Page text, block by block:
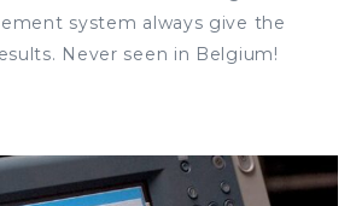
system always give the
Never seen in Belgium!